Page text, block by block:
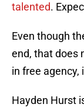
talented.
Even though
end, that does
in free
Hayden Hurst